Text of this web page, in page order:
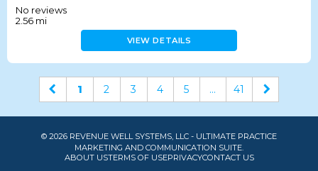
No reviews
2.56 mi
VIEW DETAILS
1 2 3 4 5 ... 41
© 2026 REVENUE WELL SYSTEMS, LLC - ULTIMATE PRACTICE
MARKETING AND COMMUNICATION SUITE.
ABOUT USTERMS OF USEPRIVACYCONTACT US